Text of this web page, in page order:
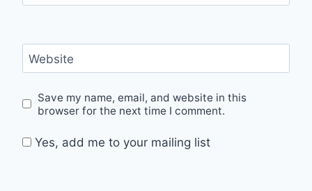
Website
Save my name, email, and website in this
browser for the next time I comment.
Yes, add me to your mailing list